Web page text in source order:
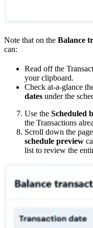
Note that on the Balance
can:
Read off the
your clipboard.
Check at-a-glance
dates under the
Use the Scheduled
the Transactions
Scroll down the
schedule preview
list to review the